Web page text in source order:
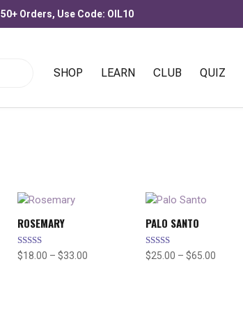
Orders, Use Code: OIL10
SHOP LEARN CLUB QUIZ
ROSEMARY
Rated
5.00
$18.00 – $33.00
PALO SANTO
Rated
4.67
$25.00 – $65.00Price